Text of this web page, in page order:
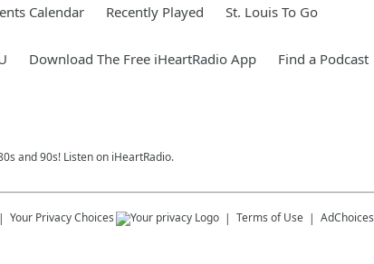
Calendar Recently Played St. Louis To Go
Download The Free iHeartRadio App Find a Podcast
and 90s! Listen on iHeartRadio.
Your Privacy Choices Terms of Use AdChoices